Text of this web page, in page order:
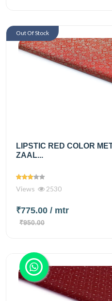
LIPSTIC RED COLOR
ZAAL...
Views 2530
₹775.00 / mtr
₹950.00
Out Of Stock